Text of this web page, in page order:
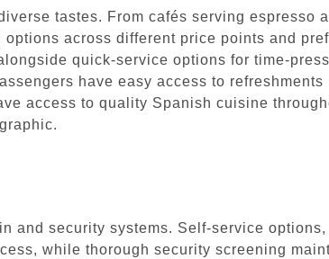
tastes. From cafés serving espresso
across different price points and
quick-service options for time-
have easy access to refreshments
access to quality Spanish cuisine
and security systems. Self-service
while thorough security screening